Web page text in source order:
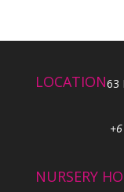
LOCATION63
NURSERY